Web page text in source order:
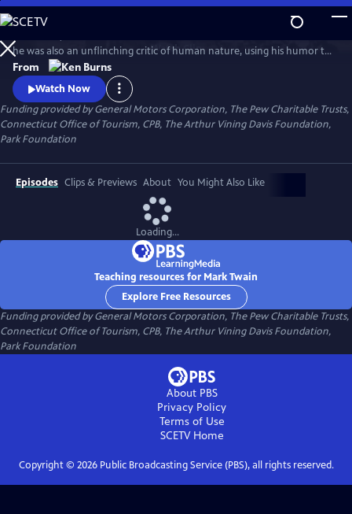
Skip
to
Main
Content
WatchClip
he was also an unflinching critic of human nature, using his humor to
attack hypocrisy, greed and racism. In this series, Ken Burns has created
an illuminating portrait of the man who is also one of the greatest
writers in American history.
From
Watch Now
Funding provided by General Motors Corporation, The Pew Charitable Trusts,
Connecticut Office of Tourism, CPB, The Arthur Vining Davis Foundation,
Park Foundation
Episodes Clips & Previews About You Might Also Like
Loading...
Teaching resources for Mark Twain
Explore Free Resources
Funding provided by General Motors Corporation, The Pew Charitable Trusts,
Connecticut Office of Tourism, CPB, The Arthur Vining Davis Foundation,
Park Foundation
About PBS
Privacy Policy
Terms of Use
SCETVHome
Copyright © 2026Public Broadcasting Service (PBS), all rights reserved.